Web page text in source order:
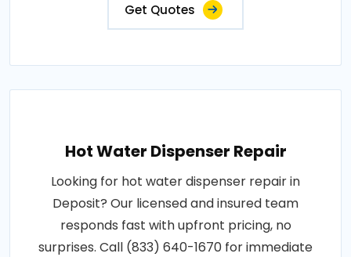
Get Quotes
Hot Water Dispenser Repair
Looking for hot water dispenser repair in
Deposit? Our licensed and insured team
responds fast with upfront pricing, no
surprises. Call (833) 640-1670 for immediate